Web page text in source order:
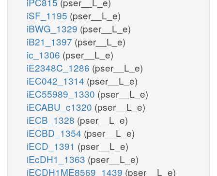
iSF_1195 (pser__L_e)
iBWG_1329 (pser__L_e)
iB21_1397 (pser__L_e)
ic_1306 (pser__L_e)
iE2348C_1286 (pser__L_e)
iEC042_1314 (pser__L_e)
iEC55989_1330 (pser__L_e)
iECABU_c1320 (pser__L_e)
iECB_1328 (pser__L_e)
iECBD_1354 (pser__L_e)
iECD_1391 (pser__L_e)
iEcDH1_1363 (pser__L_e)
iECDH1ME8569_1439 (pser__L_e)